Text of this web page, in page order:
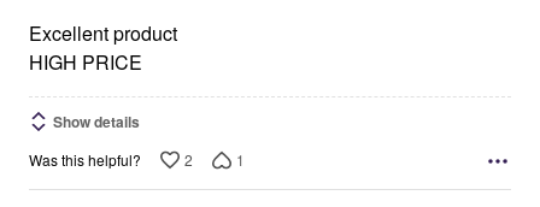
5
Excellent product
HIGH PRICE
Show details
Was this helpful? 2 1